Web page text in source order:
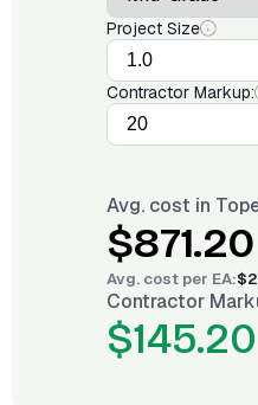
Project Size
Contractor Markup:
Avg. cost in
$871.20
Avg. cost per EA:
Contractor
$145.20